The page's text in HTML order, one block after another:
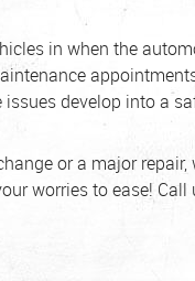
in when the
develop into a
or a major
worries to ease!